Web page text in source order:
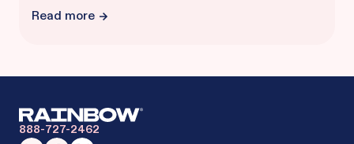
Read more
888-727-2462